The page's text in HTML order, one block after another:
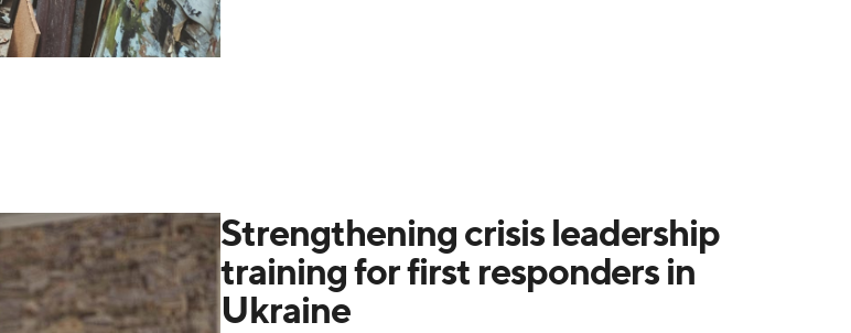
Strengthening crisis leadership
training for first responders in
Ukraine